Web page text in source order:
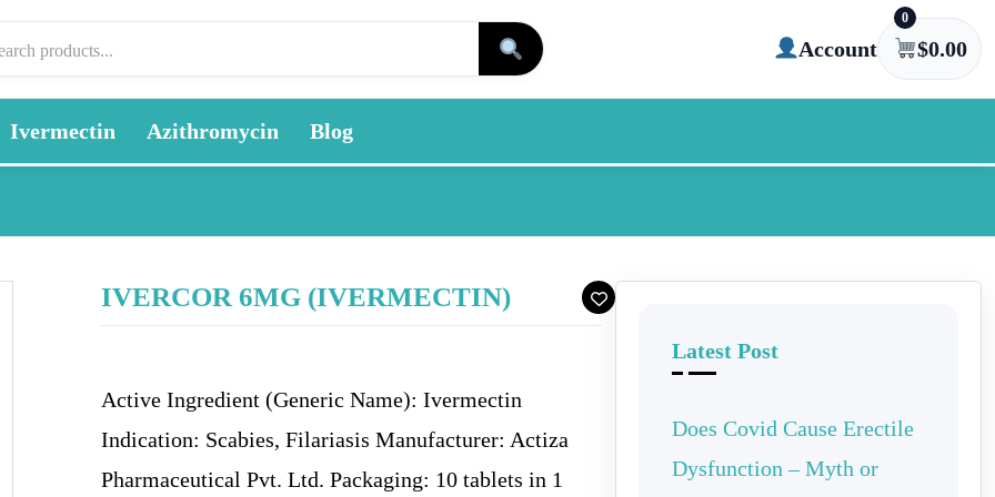
Account
0
$0.00
Ivermectin Azithromycin Blog
IVERCOR 6MG (IVERMECTIN)
Active Ingredient (Generic Name): Ivermectin
Indication: Scabies, Filariasis Manufacturer: Actiza
Pharmaceutical Pvt. Ltd. Packaging: 10 tablets in 1
Latest Post
Does Covid Cause Erectile
Dysfunction – Myth or